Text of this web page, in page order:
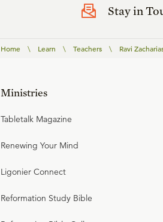
Stay in
Home \ Learn \ Teachers \ Ravi
Ministries
Tabletalk Magazine
Renewing Your Mind
Ligonier Connect
Reformation Study Bible